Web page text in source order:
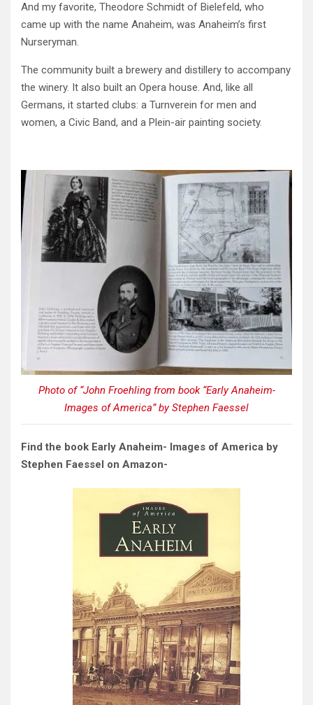
And my favorite, Theodore Schmidt of Bielefeld, who
came up with the name Anaheim, was Anaheim’s first
Nurseryman.
The community built a brewery and distillery to accompany
the winery. It also built an Opera house. And, like all
Germans, it started clubs: a Turnverein for men and
women, a Civic Band, and a Plein-air painting society.
Photo of “John Froehling from book “Early Anaheim-
Images of America” by Stephen Faessel
Find the book Early Anaheim- Images of America by
Stephen Faessel on Amazon-